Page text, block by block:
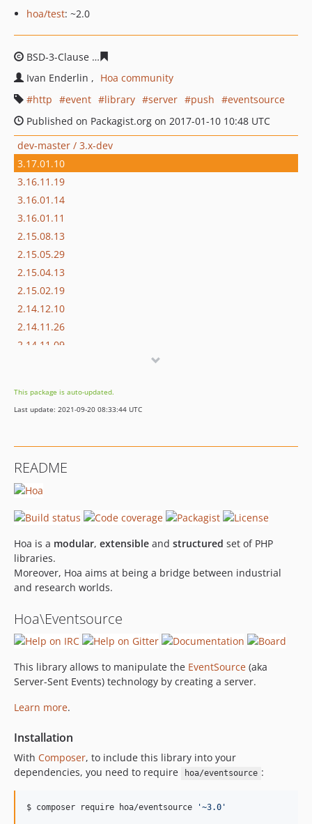
hoa/test: ~2.0
BSD-3-Clause
Ivan Enderlin
Hoa community
http
event library server push
eventsource
Published on Packagist.org on 2017-01-10 10:48 UTC
dev-master / 3.x-dev
3.17.01.10
3.16.11.19
3.16.01.14
3.16.01.11
2.15.08.13
2.15.05.29
2.15.04.13
2.15.02.19
2.14.12.10
2.14.11.26
2.14.11.09
1.14.09.16
This package is auto-updated.
Last update: 2021-09-20 08:33:44 UTC
README
Hoa is a modular, extensible and structured set of PHP
libraries.
Moreover, Hoa aims at being a bridge between industrial
and research worlds.
Hoa\Eventsource
This library allows to manipulate the EventSource (aka
Server-Sent Events) technology by creating a server.
Learn more.
Installation
With Composer, to include this library into your
dependencies, you need to require
hoa/eventsource :
$ composer require hoa/eventsource '~3.0 '